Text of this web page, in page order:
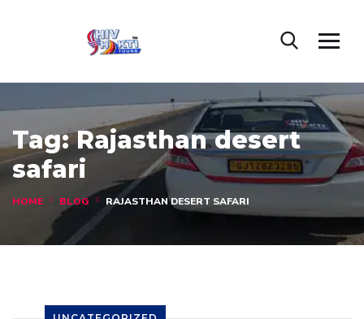
Tag:Rajasthan desert
safari
HOME BLOG RAJASTHAN DESERT SAFARI